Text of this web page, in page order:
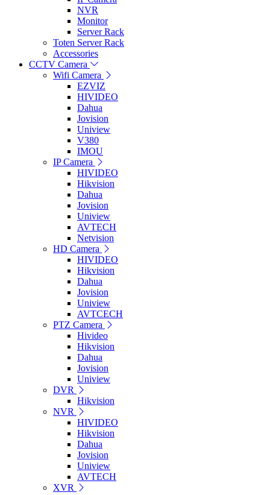
NVR
Monitor
Server Rack
Toten Server Rack
Accessories
CCTV Camera
Wifi Camera
EZVIZ
HIVIDEO
Dahua
Jovision
Uniview
V380
IMOU
IP Camera
HIVIDEO
Hikvision
Dahua
Jovision
Uniview
AVTECH
Netvision
HD Camera
HIVIDEO
Hikvision
Dahua
Jovision
Uniview
AVTCECH
PTZ Camera
Hivideo
Hikvision
Dahua
Jovision
Uniview
DVR
Hikvision
NVR
HIVIDEO
Hikvision
Dahua
Jovision
Uniview
AVTECH
XVR